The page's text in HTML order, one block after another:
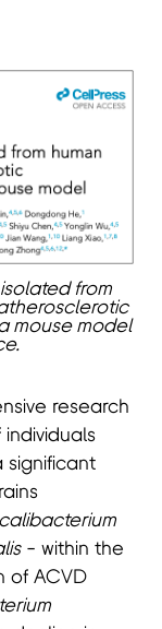
from
mouse model
research
significant
- within the
of ACVD